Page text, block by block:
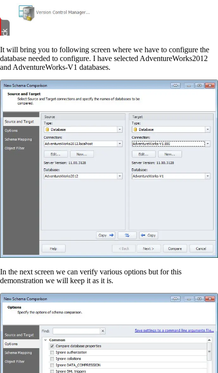
It will bring you to following screen where we have to configure the
database needed to configure. I have selected AdventureWorks2012
and AdventureWorks-V1 databases.
In the next screen we can verify various options but for this
demonstration we will keep it as it is.